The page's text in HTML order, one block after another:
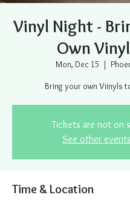
Vinyl Night -
Own
Mon, Dec 15
  |
Bring your own Viinyls
Tickets are not on
See other events
Time & Location